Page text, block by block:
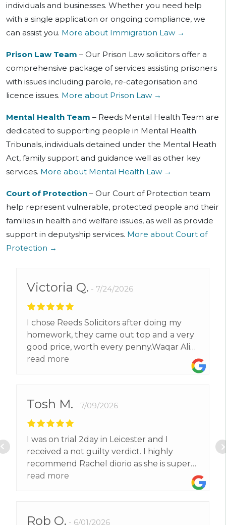
individuals and businesses. Whether you need help
with a single application or ongoing compliance, we
can assist you. More about Immigration Law →
Prison Law Team – Our Prison Law solicitors offer a
comprehensive package of services assisting prisoners
with issues including parole, re-categorisation and
licence issues. More about Prison Law →
Mental Health Team – Reeds Mental Health Team are
dedicated to supporting people in Mental Health
Tribunals, individuals detained under the Mental Heath
Act, family support and guidance well as other key
services. More about Mental Health Law →
Court of Protection – Our Court of Protection team
help represent vulnerable, protected people and their
families in health and welfare issues, as well as provide
support in deputyship services. More about Court of
Protection →
Victoria Q. 7/24/2026
I chose Reeds Solicitors after doing my
homework, they came out top and a very
good price, worth every penny.Waqar Ali
exceeded our expectations and got us a
read more
Tosh M. 7/09/2026
I was on trial 2day in Leicester and I
received a not guilty verdict. I highly
recommend Rachel diorio as she is super
confident and very professional. I wouldt
read more
Rob O. 6/01/2026